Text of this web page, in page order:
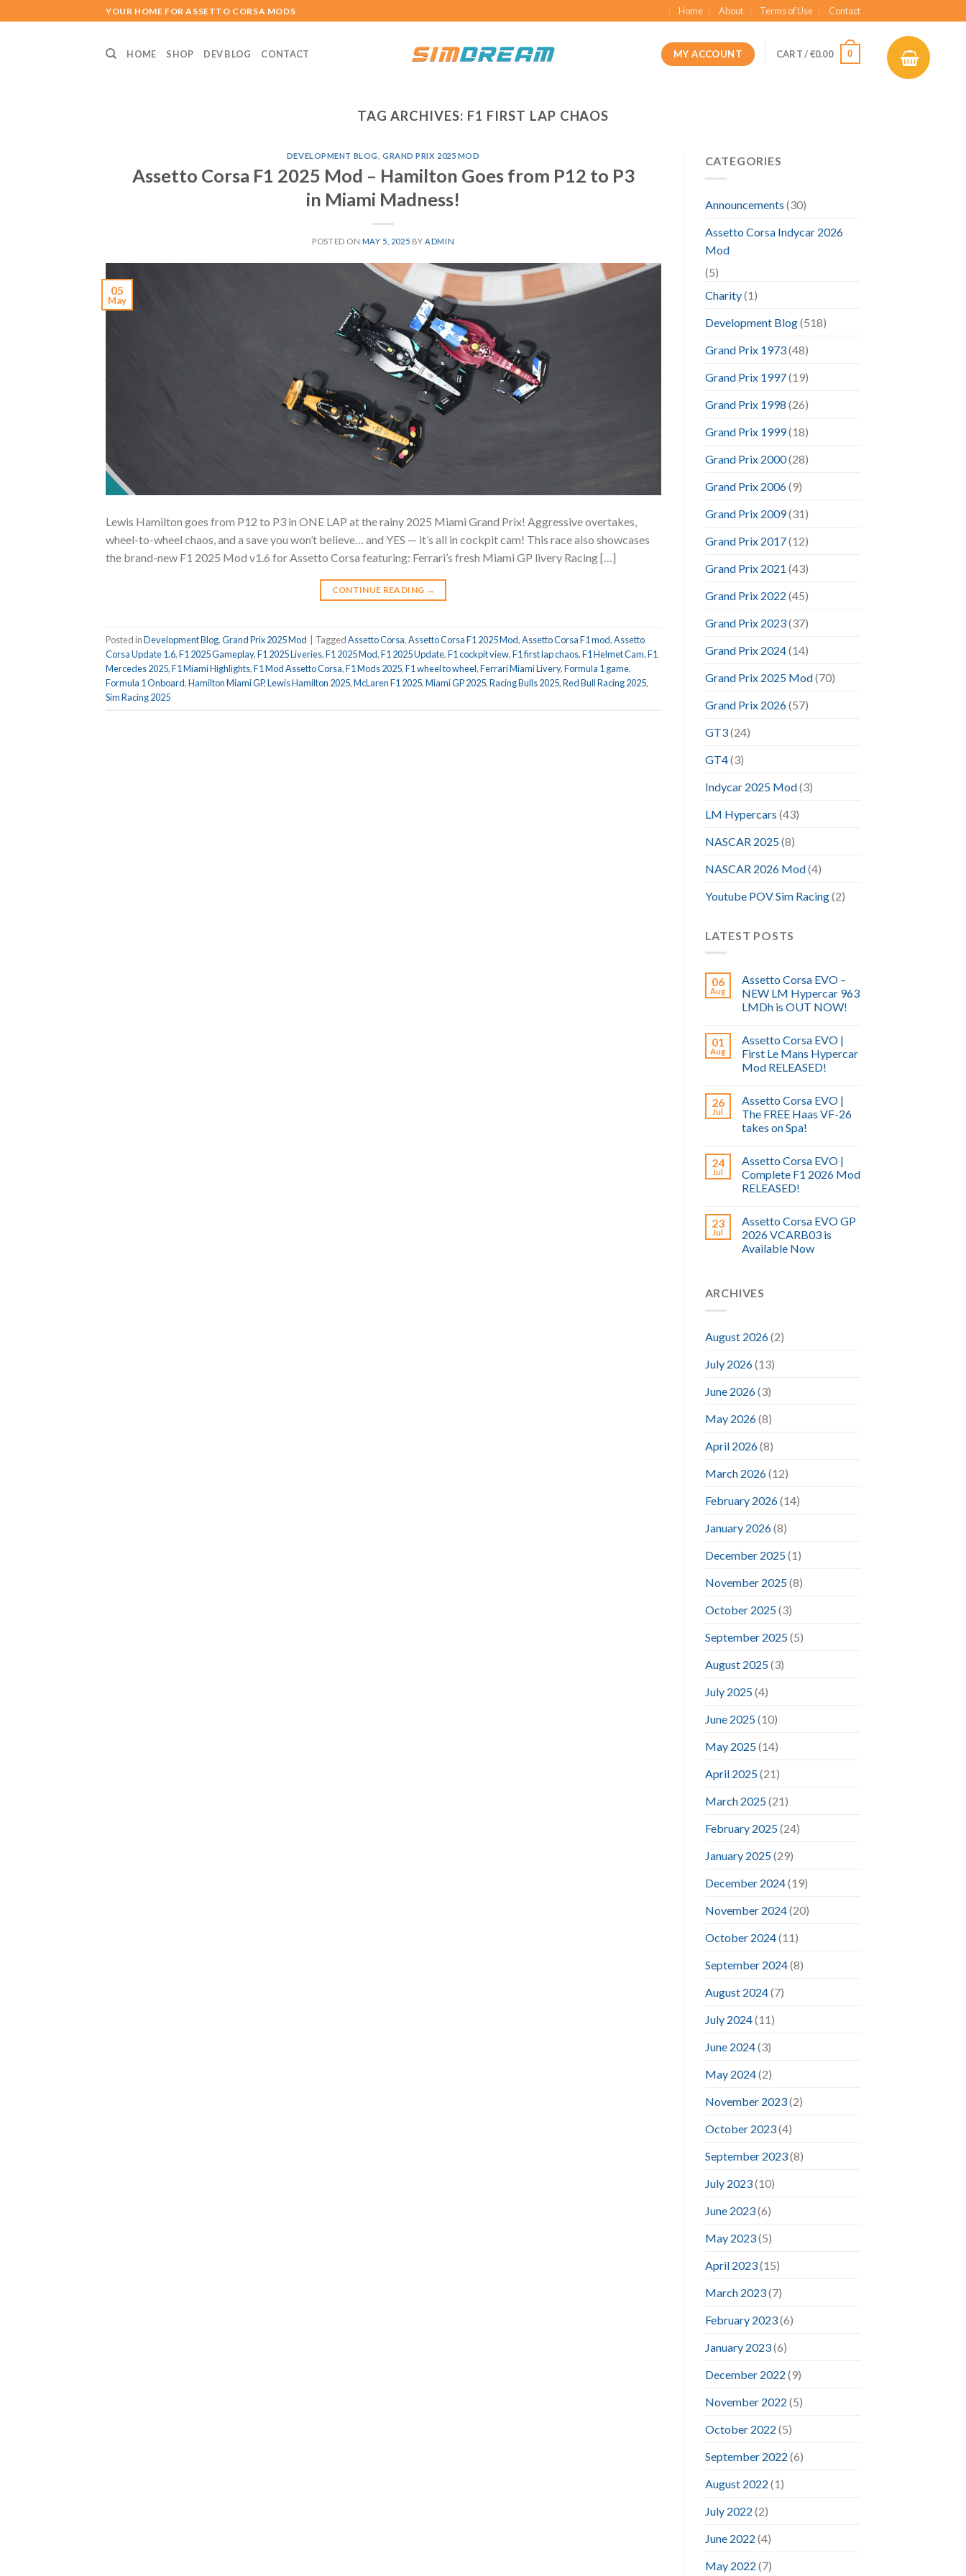
to
YOUR HOME FOR ASSETTO CORSA MODS Home About Terms of Use Contact
HOME SHOP DEV BLOG CONTACT MY ACCOUNT CART /€0.00 0
TAG ARCHIVES: F1 FIRST LAP CHAOS
DEVELOPMENT BLOG GRAND PRIX 2025 MOD
Assetto Corsa F1 2025 Mod – Hamilton Goes from P12 to P3
in Miami Madness!
POSTED ON MAY 5, 2025 BYADMIN
05
May
Lewis Hamilton goes from P12 to P3 in ONE LAP at the rainy 2025 Miami Grand Prix! Aggressive overtakes,
wheel-to-wheel chaos, and a save you won’t believe… and YES — it’s all in cockpit cam! This race also showcases
the brand-new F1 2025 Mod v1.6 for Assetto Corsa featuring: Ferrari’s fresh Miami GP livery Racing […]
CONTINUE READING →
Posted inDevelopment Blog,Grand Prix 2025 Mod | TaggedAssetto Corsa,Assetto Corsa F1 2025 Mod,Assetto Corsa F1 mod,Assetto
Corsa Update 1.6,F1 2025 Gameplay,F1 2025 Liveries,F1 2025 Mod,F1 2025 Update,F1 cockpit view,F1 first lap chaos,F1 Helmet Cam,F1
Mercedes 2025,F1 Miami Highlights,F1 Mod Assetto Corsa,F1 Mods 2025,F1 wheel to wheel,Ferrari Miami Livery,Formula 1 game,
Formula 1 Onboard,Hamilton Miami GP,Lewis Hamilton 2025,McLaren F1 2025,Miami GP 2025,Racing Bulls 2025,Red Bull Racing 2025,
Sim Racing 2025
CATEGORIES
Announcements (30)
Assetto Corsa Indycar 2026
Mod
(5)
Charity(1)
Development Blog(518)
Grand Prix 1973(48)
Grand Prix 1997(19)
Grand Prix 1998 (26)
Grand Prix 1999(18)
Grand Prix 2000(28)
Grand Prix 2006(9)
Grand Prix 2009(31)
Grand Prix 2017(12)
Grand Prix 2021 (43)
Grand Prix 2022 (45)
Grand Prix 2023(37)
Grand Prix 2024(14)
Grand Prix 2025 Mod(70)
Grand Prix 2026(57)
GT3(24)
GT4(3)
Indycar 2025 Mod(3)
LM Hypercars (43)
NASCAR 2025(8)
NASCAR 2026 Mod(4)
Youtube POV Sim Racing(2)
LATEST POSTS
06
Aug
Assetto Corsa EVO –
NEW LM Hypercar 963
LMDh is OUT NOW!
01
Aug
Assetto Corsa EVO |
First Le Mans Hypercar
Mod RELEASED!
26
Jul
Assetto Corsa EVO |
The FREE Haas VF-26
takes on Spa!
24
Jul
Assetto Corsa EVO |
Complete F1 2026 Mod
RELEASED!
23
Jul
Assetto Corsa EVO GP
2026 VCARB03 is
Available Now
ARCHIVES
August 2026(2)
July 2026(13)
June 2026(3)
May 2026(8)
April 2026(8)
March 2026(12)
February 2026(14)
January 2026(8)
December 2025(1)
November 2025(8)
October 2025(3)
September 2025(5)
August 2025(3)
July 2025(4)
June 2025(10)
May 2025(14)
April 2025(21)
March 2025(21)
February 2025(24)
January 2025(29)
December 2024(19)
November 2024(20)
October 2024(11)
September 2024(8)
August 2024(7)
July 2024(11)
June 2024(3)
May 2024(2)
November 2023(2)
October 2023(4)
September 2023(8)
July 2023(10)
June 2023(6)
May 2023(5)
April 2023(15)
March 2023(7)
February 2023(6)
January 2023(6)
December 2022 (9)
November 2022 (5)
October 2022 (5)
September 2022 (6)
August 2022 (1)
July 2022 (2)
June 2022 (4)
May 2022 (7)